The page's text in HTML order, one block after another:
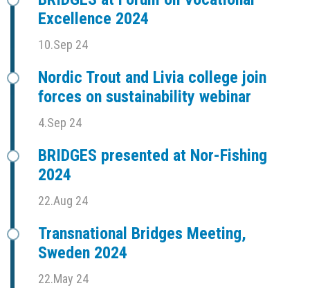
Excellence 2024
10.Sep 24
Nordic Trout and Livia college join
forces on sustainability webinar
4.Sep 24
BRIDGES presented at Nor-Fishing
2024
22.Aug 24
Transnational Bridges Meeting,
Sweden 2024
22.May 24